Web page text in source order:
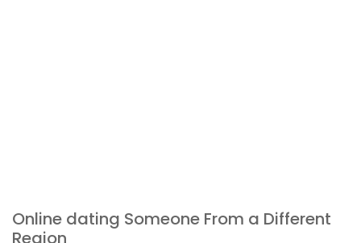
Online dating Someone From a Different
Region